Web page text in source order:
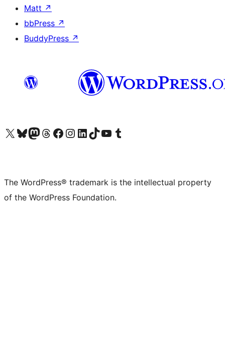
Matt ↗
bbPress ↗
BuddyPress ↗
Visit our X (formerly Twitter) account
Visit our Bluesky account
Visit our Mastodon account
Visit our Threads account
Visit our Facebook page
Visit our Instagram account
Visit our LinkedIn account
Visit our TikTok account
Visit our YouTube channel
Visit our Tumblr account
The WordPress® trademark is the intellectual property
of the WordPress Foundation.